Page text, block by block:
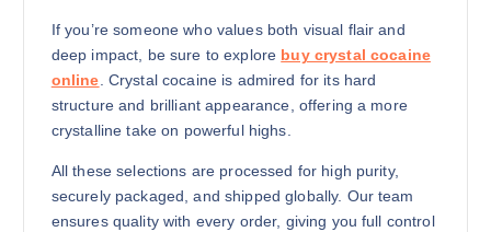
If you’re someone who values both visual flair and
deep impact, be sure to explore buy crystal cocaine
online. Crystal cocaine is admired for its hard
structure and brilliant appearance, offering a more
crystalline take on powerful highs.
All these selections are processed for high purity,
securely packaged, and shipped globally. Our team
ensures quality with every order, giving you full control